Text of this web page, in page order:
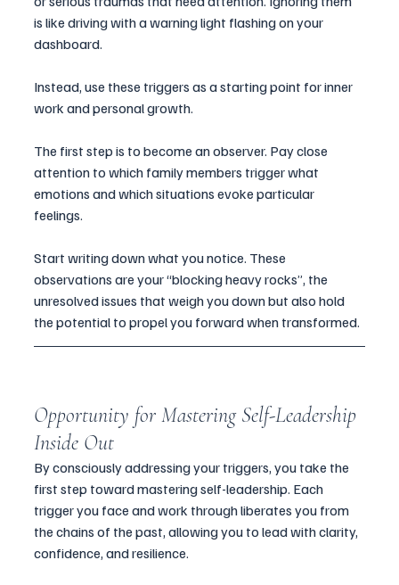
is like driving with a warning light flashing on your
dashboard.
Instead, use these triggers as a starting point for inner
work and personal growth.
The first step is to become an observer. Pay close
attention to which family members trigger what
emotions and which situations evoke particular
feelings.
Start writing down what you notice. These
observations are your “blocking heavy rocks”, the
unresolved issues that weigh you down but also hold
the potential to propel you forward when transformed.
Opportunity for Mastering Self-Leadership
Inside Out
By consciously addressing your triggers, you take the
first step toward mastering self-leadership. Each
trigger you face and work through liberates you from
the chains of the past, allowing you to lead with clarity,
confidence, and resilience.